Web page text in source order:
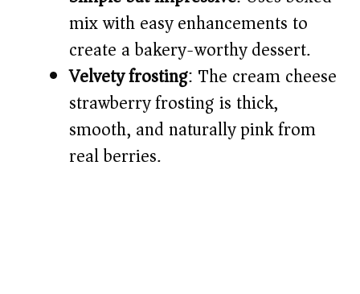
mix with easy enhancements to
create a bakery-worthy dessert.
Velvety frosting: The cream cheese
strawberry frosting is thick,
smooth, and naturally pink from
real berries.